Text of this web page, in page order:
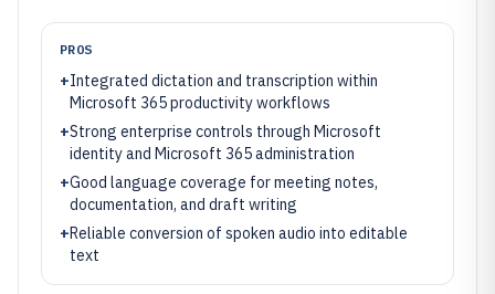
PROS
+Integrated dictation and transcription within
Microsoft 365 productivity workflows
+Strong enterprise controls through Microsoft
identity and Microsoft 365 administration
+Good language coverage for meeting notes,
documentation, and draft writing
+Reliable conversion of spoken audio into editable
text